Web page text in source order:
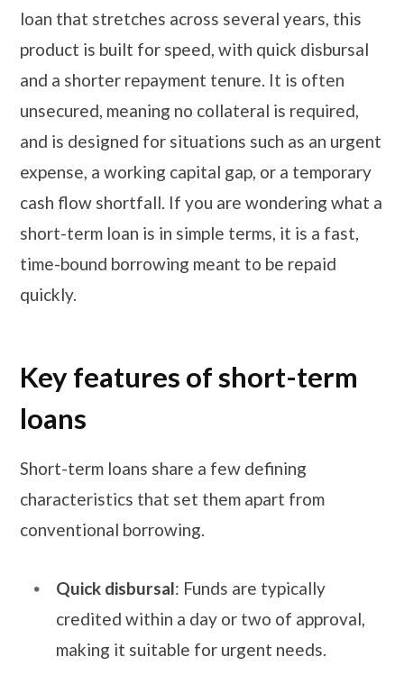
loan that stretches across several years, this
product is built for speed, with quick disbursal
and a shorter repayment tenure. It is often
unsecured, meaning no collateral is required,
and is designed for situations such as an urgent
expense, a working capital gap, or a temporary
cash flow shortfall. If you are wondering what a
short-term loan is in simple terms, it is a fast,
time-bound borrowing meant to be repaid
quickly.
Key features of short-term
loans
Short-term loans share a few defining
characteristics that set them apart from
conventional borrowing.
Quick disbursal: Funds are typically
credited within a day or two of approval,
making it suitable for urgent needs.